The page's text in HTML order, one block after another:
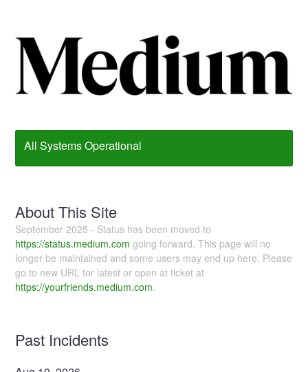
All Systems Operational
About This Site
September 2025 - Status has been moved to
https://status.medium.com going forward. This page will no
longer be maintained and some users may end up here. Please
go to new URL for latest or open at ticket at
https://yourfriends.medium.com.
Past Incidents